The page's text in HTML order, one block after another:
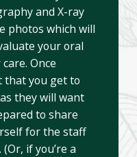
and X-ray
photos which will
your oral
Once
that you get to
they will want
to share
for the staff
if you’re a